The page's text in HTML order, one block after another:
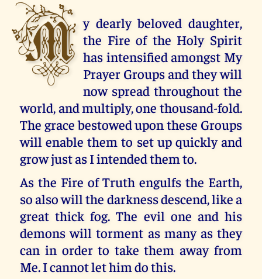
M y dearly beloved daughter,
the Fire of the Holy Spirit
has intensified amongst My
Prayer Groups and they will
now spread throughout the
world, and multiply, one thousand-fold.
The grace bestowed upon these Groups
will enable them to set up quickly and
grow just as I intended them to.
As the Fire of Truth engulfs the Earth,
so also will the darkness descend, like a
great thick fog. The evil one and his
demons will torment as many as they
can in order to take them away from
Me. I cannot let him do this.